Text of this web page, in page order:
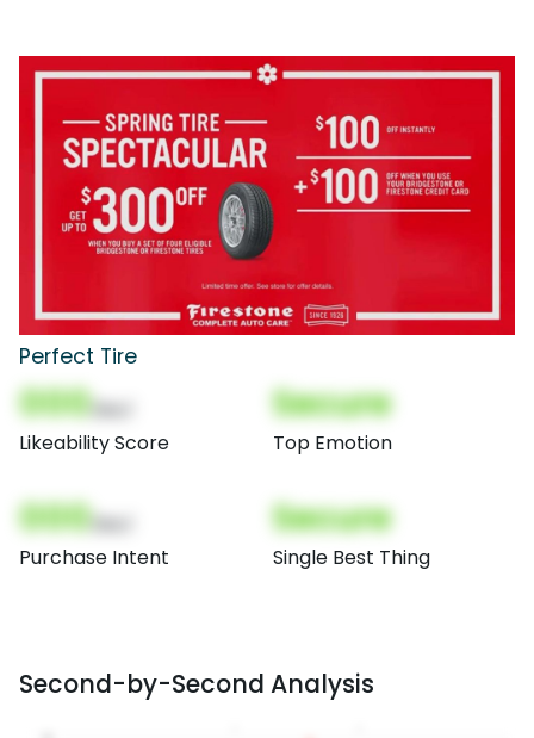
Perfect Tire
000
Likeability Score
Secure
Top Emotion
000
Purchase Intent
Secure
Single Best Thing
Second-by-Second Analysis